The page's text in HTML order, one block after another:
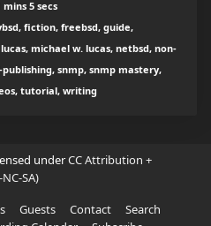
mins 5 secs
fiction, freebsd, guide,
michael w. lucas, netbsd, non-
snmp, snmp mastery,
tutorial, writing
underCC Attribution +
SA)
Guests Contact
Search